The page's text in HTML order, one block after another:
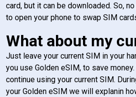
card, but it can be downloaded. So,
to open your phone to swap SIM
What about my
Just leave your current SIM in your
you use Golden eSIM, to save
continue using your current SIM.
your Golden eSIM we will explanin